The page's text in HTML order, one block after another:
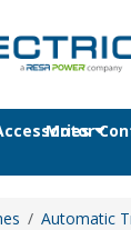
Motor
Automatic